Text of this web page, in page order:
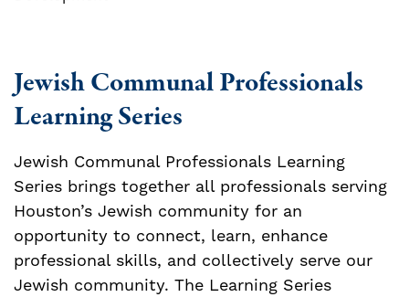
Jewish Communal Professionals
Learning Series
Jewish Communal Professionals Learning
Series brings together all professionals serving
Houston’s Jewish community for an
opportunity to connect, learn, enhance
professional skills, and collectively serve our
Jewish community. The Learning Series